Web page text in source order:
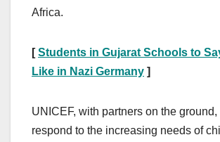
Africa.
[Students in Gujarat Schools to
Like in Nazi Germany ]
UNICEF, with partners on the
respond to the increasing needs of